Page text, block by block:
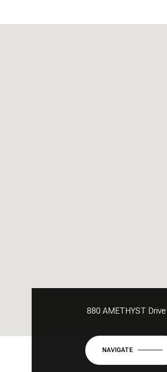
880 AMETHYST Drive
NAVIGATE